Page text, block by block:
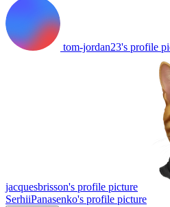
tom-jordan23's profile
jacquesbrisson's profile picture
SerhiiPanasenko's profile picture